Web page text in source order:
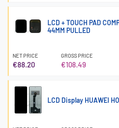
LCD + TOUCH PAD
44MM PULLED
NET PRICE
€88.20
GROSS PRICE
€108.49
LCD Display HUAWEI